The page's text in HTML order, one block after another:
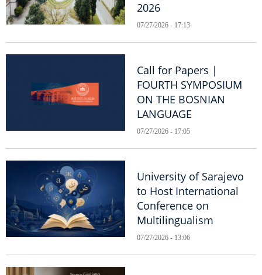
2026
07/27/2026 - 17:13
Call for Papers |
FOURTH SYMPOSIUM
ON THE BOSNIAN
LANGUAGE
07/27/2026 - 17:05
University of Sarajevo
to Host International
Conference on
Multilingualism
07/27/2026 - 13:06